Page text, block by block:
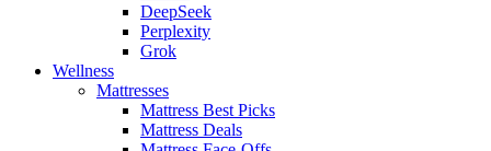
DeepSeek
Perplexity
Grok
Wellness
Mattresses
Mattress Best Picks
Mattress Deals